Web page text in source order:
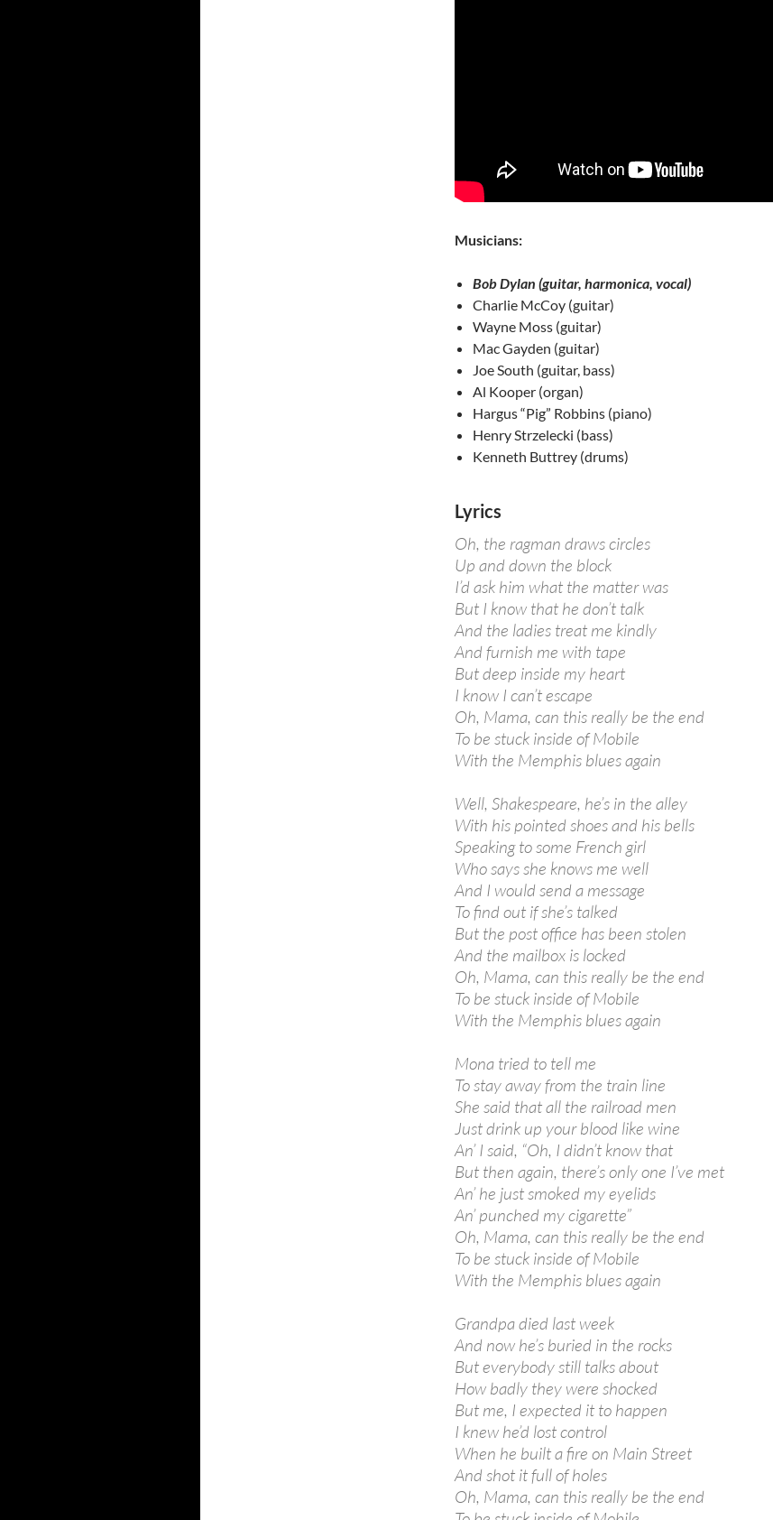
Musicians:
Bob Dylan (guitar, harmonica, vocal)
Charlie McCoy (guitar)
Wayne Moss (guitar)
Mac Gayden (guitar)
Joe South (guitar, bass)
Al Kooper (organ)
Hargus “Pig” Robbins (piano)
Henry Strzelecki (bass)
Kenneth Buttrey (drums)
Lyrics
Oh, the ragman draws circles
Up and down the block
I’d ask him what the matter was
But I know that he don’t talk
And the ladies treat me kindly
And furnish me with tape
But deep inside my heart
I know I can’t escape
Oh, Mama, can this really be the end
To be stuck inside of Mobile
With the Memphis blues again
Well, Shakespeare, he’s in the alley
With his pointed shoes and his bells
Speaking to some French girl
Who says she knows me well
And I would send a message
To find out if she’s talked
But the post office has been stolen
And the mailbox is locked
Oh, Mama, can this really be the end
To be stuck inside of Mobile
With the Memphis blues again
Mona tried to tell me
To stay away from the train line
She said that all the railroad men
Just drink up your blood like wine
An’ I said, “Oh, I didn’t know that
But then again, there’s only one I’ve met
An’ he just smoked my eyelids
An’ punched my cigarette”
Oh, Mama, can this really be the end
To be stuck inside of Mobile
With the Memphis blues again
Grandpa died last week
And now he’s buried in the rocks
But everybody still talks about
How badly they were shocked
But me, I expected it to happen
I knew he’d lost control
When he built a fire on Main Street
And shot it full of holes
Oh, Mama, can this really be the end